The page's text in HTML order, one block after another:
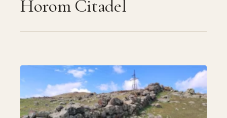
Horom Citadel